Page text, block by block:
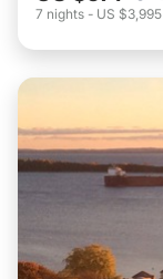
7 nights - US $3,995